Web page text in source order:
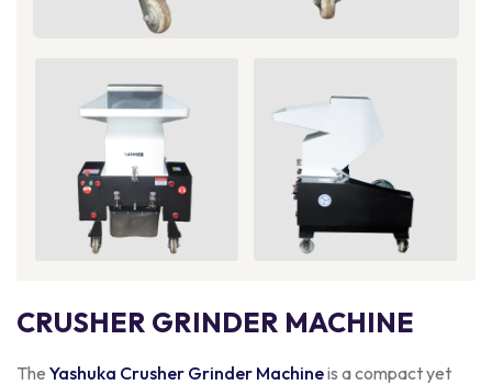
CRUSHER GRINDER MACHINE
The Yashuka Crusher Grinder Machineis a compact yet